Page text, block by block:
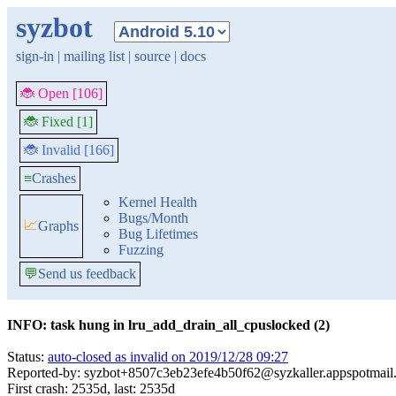
syzbot
sign-in | mailing list | source | docs
🐞 Open [106]
🐞 Fixed [1]
🐞 Invalid [166]
≡Crashes
📈Graphs
Kernel Health
Bugs/Month
Bug Lifetimes
Fuzzing
💬Send us feedback
INFO: task hung in lru_add_drain_all_cpuslocked (2)
Status: auto-closed as invalid on 2019/12/28 09:27
Reported-by:
First crash: 2535d, last: 2535d